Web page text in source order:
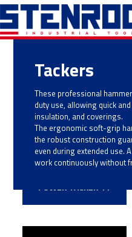
Tackers
These professional
duty use, allowing quick
insulation, and coverings.
The ergonomic soft-grip
the robust construction
even during extended use.
work continuously without
POWER TACKER 11